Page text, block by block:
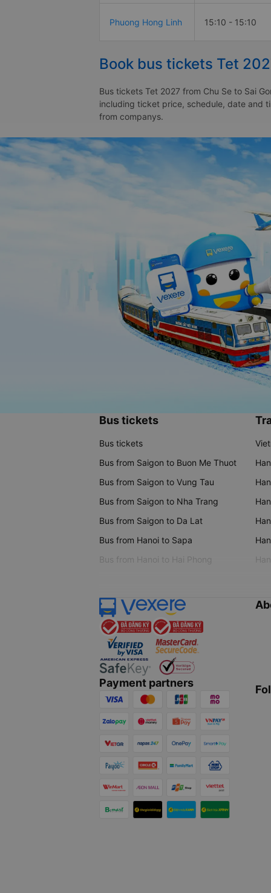
Phuong Hong Linh 15:10 - 15:10
Book bus tickets Tet
Bus tickets Tet 2027 from Chu Se to Sai
including ticket price, schedule, date and
from companys.
Bus tickets
Bus tickets
Bus from Saigon to Buon Me Thuot
Bus from Saigon to Vung Tau
Bus from Saigon to Nha Trang
Bus from Saigon to Da Lat
Bus from Hanoi to Sapa
Bus from Hanoi to Hai Phong
Payment partners